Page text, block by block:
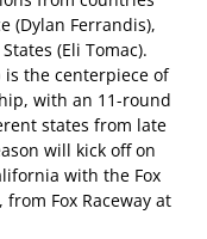
(Dylan Ferrandis),
(Eli Tomac).
is the centerpiece of
with an 11-round
states from late
will kick off on
with the Fox
Fox Raceway at